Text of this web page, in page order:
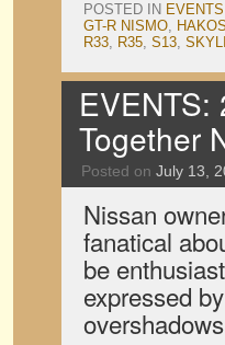
POSTED IN EVENTS
GT-R NISMO,
R33, R35, S13,
Together
Posted on July 13,
Nissan
fanatical
be
expressed